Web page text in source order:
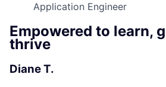
Application Engineer
Empowered to learn,
thrive
Diane T.